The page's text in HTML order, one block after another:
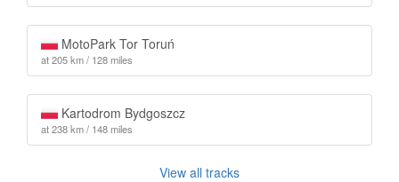
MotoPark Tor Toruń
at 205 km / 128 miles
Kartodrom Bydgoszcz
at 238 km / 148 miles
View all tracks